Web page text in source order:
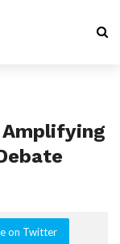
on Twitter